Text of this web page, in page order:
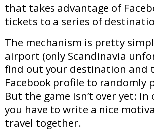
that takes advantage of
tickets to a series of
The mechanism is pretty
airport (only Scandinavia
find out your destination and
Facebook profile to
But the game isn’t over yet:
you have to write a nice
travel together.